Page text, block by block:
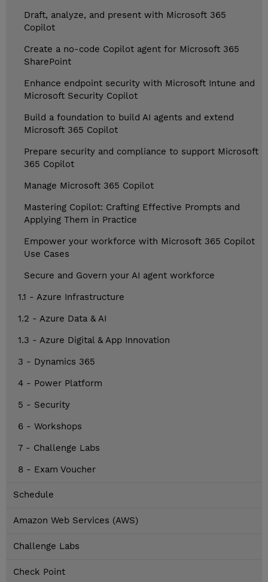
Draft, analyze, and present with Microsoft 365
Copilot
Create a no-code Copilot agent for Microsoft 365
SharePoint
Enhance endpoint security with Microsoft Intune and
Microsoft Security Copilot
Build a foundation to build AI agents and extend
Microsoft 365 Copilot
Prepare security and compliance to support Microsoft
365 Copilot
Manage Microsoft 365 Copilot
Mastering Copilot: Crafting Effective Prompts and
Applying Them in Practice
Empower your workforce with Microsoft 365 Copilot
Use Cases
Secure and Govern your AI agent workforce
1.1 - Azure Infrastructure
1.2 - Azure Data & AI
1.3 - Azure Digital & App Innovation
3 - Dynamics 365
4 - Power Platform
5 - Security
6 - Workshops
7 - Challenge Labs
8 - Exam Voucher
Schedule
Amazon Web Services (AWS)
Challenge Labs
Check Point